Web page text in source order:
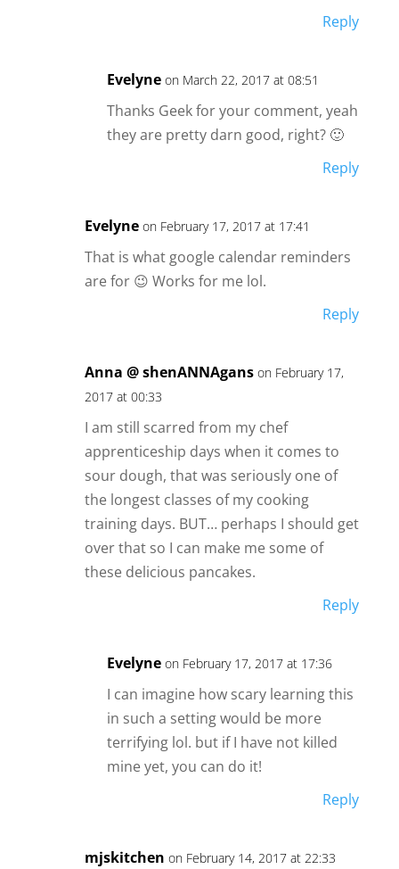
Reply
Evelyne on March 22, 2017 at 08:51
Thanks Geek for your comment, yeah
they are pretty darn good, right? 🙂
Reply
Evelyne on February 17, 2017 at 17:41
That is what google calendar reminders
are for 😉 Works for me lol.
Reply
Anna @ shenANNAgans on February 17,
2017 at 00:33
I am still scarred from my chef
apprenticeship days when it comes to
sour dough, that was seriously one of
the longest classes of my cooking
training days. BUT… perhaps I should get
over that so I can make me some of
these delicious pancakes.
Reply
Evelyne on February 17, 2017 at 17:36
I can imagine how scary learning this
in such a setting would be more
terrifying lol. but if I have not killed
mine yet, you can do it!
Reply
mjskitchen on February 14, 2017 at 22:33